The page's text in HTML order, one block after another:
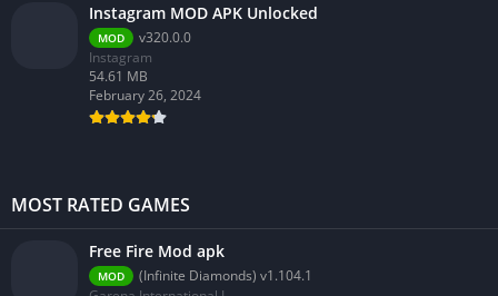
Instagram MOD APK Unlocked
MOD
v320.0.0
Instagram
54.61 MB
February 26, 2024
MOST RATED GAMES
Free Fire Mod apk
MOD
(Infinite Diamonds) v1.104.1